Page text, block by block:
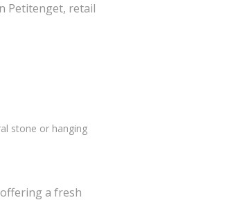
Petitenget, retail
stone or hanging
a fresh